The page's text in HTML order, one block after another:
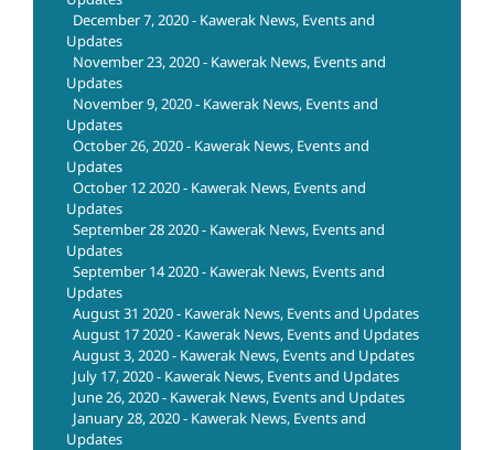
December 7, 2020 - Kawerak News, Events and
Updates
November 23, 2020 - Kawerak News, Events and
Updates
November 9, 2020 - Kawerak News, Events and
Updates
October 26, 2020 - Kawerak News, Events and
Updates
October 12 2020 - Kawerak News, Events and
Updates
September 28 2020 - Kawerak News, Events and
Updates
September 14 2020 - Kawerak News, Events and
Updates
August 31 2020 - Kawerak News, Events and Updates
August 17 2020 - Kawerak News, Events and Updates
August 3, 2020 - Kawerak News, Events and Updates
July 17, 2020 - Kawerak News, Events and Updates
June 26, 2020 - Kawerak News, Events and Updates
January 28, 2020 - Kawerak News, Events and
Updates